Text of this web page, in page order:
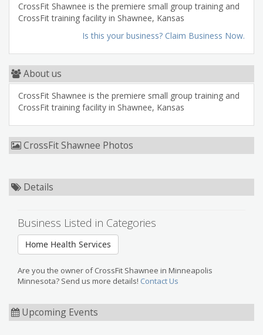
CrossFit Shawnee is the premiere small group training and
CrossFit training facility in Shawnee, Kansas
Is this your business? Claim Business Now.
About us
CrossFit Shawnee is the premiere small group training and
CrossFit training facility in Shawnee, Kansas
CrossFit Shawnee Photos
Details
Business Listed in Categories
Home Health Services
Are you the owner of CrossFit Shawnee in Minneapolis
Minnesota? Send us more details! Contact Us
Upcoming Events